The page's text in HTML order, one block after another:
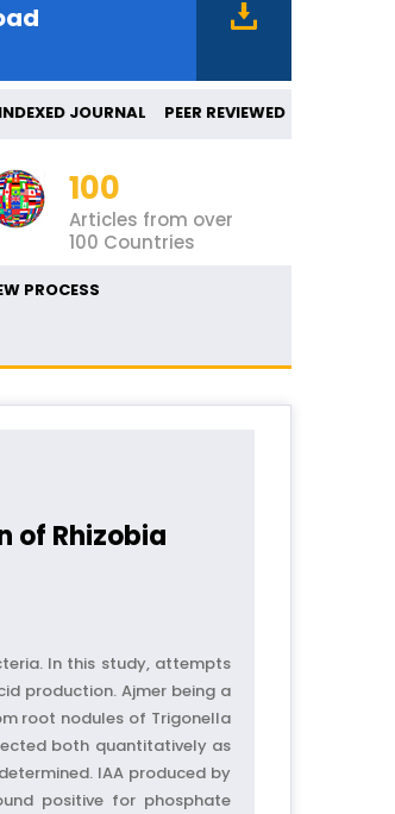
INDEXED JOURNAL PEER
100
Articles from over
100 Countries
PROCESS
of Rhizobia
In this study, attempts
production. Ajmer being a
root nodules of Trigonella
both quantitatively as
IAA produced by
positive for phosphate